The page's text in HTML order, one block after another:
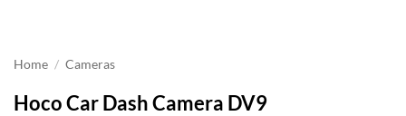
Home / Cameras
Hoco Car Dash Camera DV9